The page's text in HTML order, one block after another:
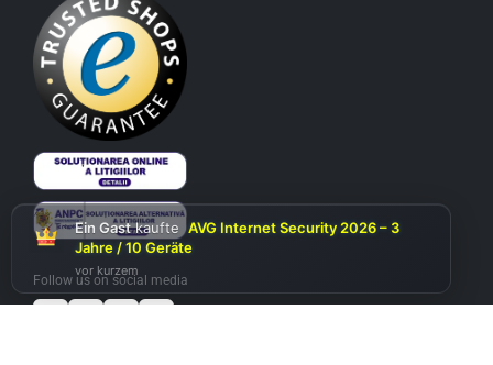
Follow us on social media
Ein Gast kaufte AVG Internet Security 2026 – 3
Jahre / 10 Geräte
vor kurzem